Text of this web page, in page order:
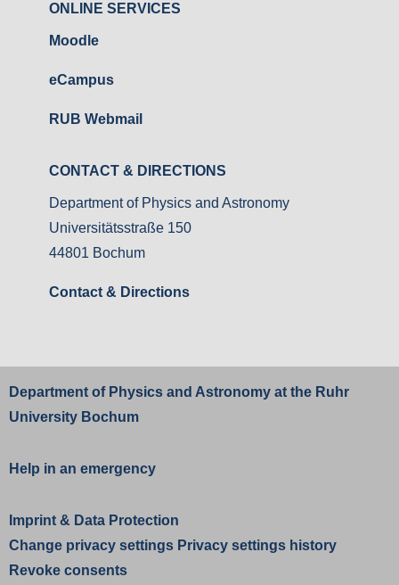
ONLINE SERVICES
Moodle
eCampus
RUB Webmail
CONTACT & DIRECTIONS
Department of Physics and Astronomy
Universitätsstraße 150
44801 Bochum
Contact & Directions
Department of Physics and Astronomy at the Ruhr
University Bochum
Help in an emergency
Imprint & Data Protection
Change privacy settings Privacy settings history
Revoke consents